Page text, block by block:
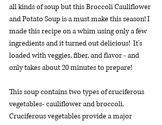
all kinds of soup but this Broccoli Cauliflower
and Potato Soup is a must make this season! I
made this recipe on a whim using only a few
ingredients and it turned out delicious!  It's
loaded with veggies, fiber, and flavor - and
only takes about 20 minutes to prepare!
This soup contains two types of cruciferous
vegetables- cauliflower and broccoli.
Cruciferous vegetables provide a major